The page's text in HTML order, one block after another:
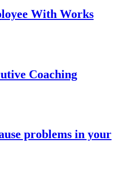
With Works
Coaching
problems in your